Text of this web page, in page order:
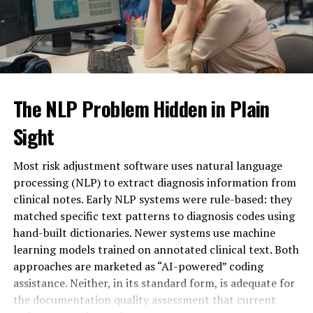
competitors
Communication
Focus
Suggests messaging functionality
Brand Flexibility
Suitable for apps or platforms
These attributes make messagenal adaptable across
industries, particularly in technology and online
services.
Messagenal as a Digital
Communication Platform
One strong possibility for messagenal
is its use as a
messaging platform. In a world dominated by instant
communication tools, a name like messagenal suggests
innovation in chat systems, collaboration tools, or
The NLP Problem Hidden in Plain
Sight
Most risk adjustment software uses natural language
processing (NLP) to extract diagnosis information from
clinical notes. Early NLP systems were rule-based: they
matched specific text patterns to diagnosis codes using
hand-built dictionaries. Newer systems use machine
learning models trained on annotated clinical text. Both
approaches are marketed as “AI-powered” coding
assistance. Neither, in its standard form, is adequate for
the documentation quality assessment that current